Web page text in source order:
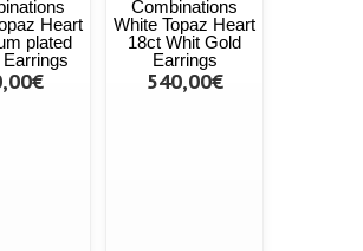
Heart
plated
Combinations
White Topaz Heart
18ct Whit Gold
Earrings
540,00€